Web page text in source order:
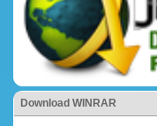
Download WINRAR